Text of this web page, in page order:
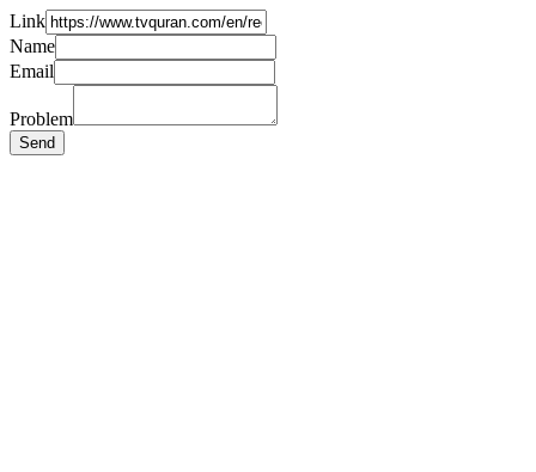
Link
Name
Email
Problem
Send